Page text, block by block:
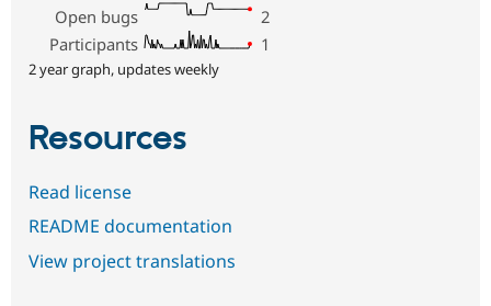
Open bugs
2
Participants
1
2 year graph, updates weekly
Resources
Read license
README documentation
View project translations